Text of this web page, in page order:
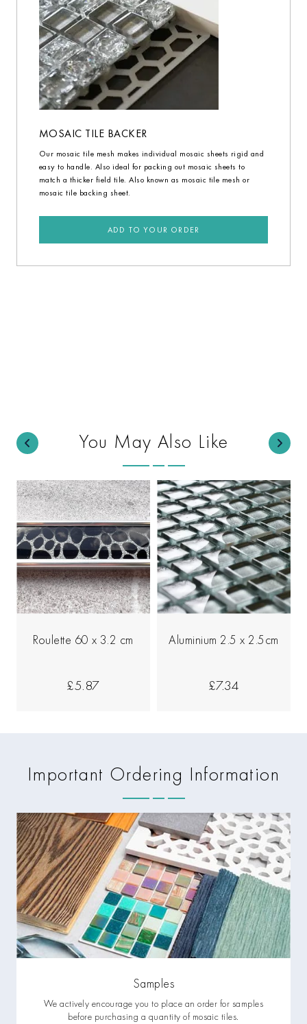
MOSAIC TILE BACKER
Our mosaic tile mesh makes individual mosaic sheets rigid and
easy to handle. Also ideal for packing out mosaic sheets to
match a thicker field tile. Also known as mosaic tile mesh or
mosaic tile backing sheet.
ADD TO YOUR ORDER
You May Also Like
Roulette 60 x 3.2 cm
£5.87
Aluminium 2.5 x 2.5cm
£7.34
Important Ordering Information
Samples
We actively encourage you to place an order for samples
before purchasing a quantity of mosaic tiles.